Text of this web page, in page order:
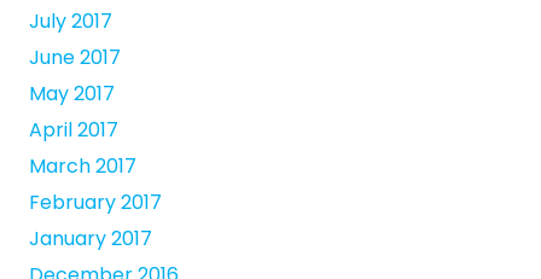
July 2017
June 2017
May 2017
April 2017
March 2017
February 2017
January 2017